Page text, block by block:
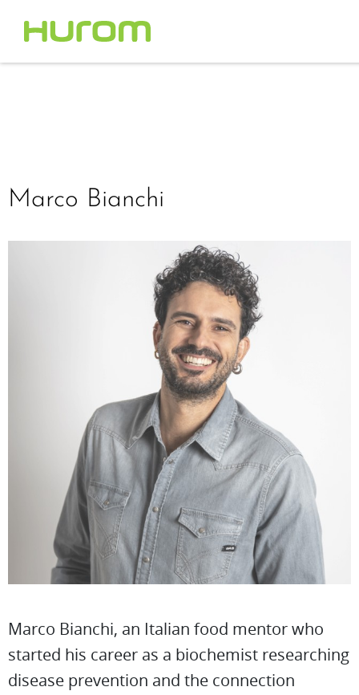
Marco Bianchi
Marco Bianchi, an Italian food mentor who
started his career as a biochemist researching
disease prevention and the connection